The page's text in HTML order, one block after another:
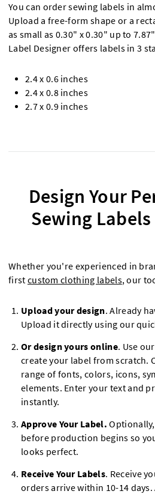
You can order sewing labels in
Upload a free-form shape or a
as small as 0.30" x 0.30" up to
Label Designer offers labels in 3
2.4 x 0.6 inches
2.4 x 0.8 inches
2.7 x 0.9 inches
Design Your
Sewing
Whether you're experienced in
first custom clothing labels, our
Upload your design. Already
Upload it directly using our
Or design yours online. Use
create your label from scratch.
range of fonts, colors, icons,
elements. Enter your text and
instantly.
Approve Your Label.
before production begins so
looks perfect.
Receive Your Labels. Receive
orders arrive within 10-14